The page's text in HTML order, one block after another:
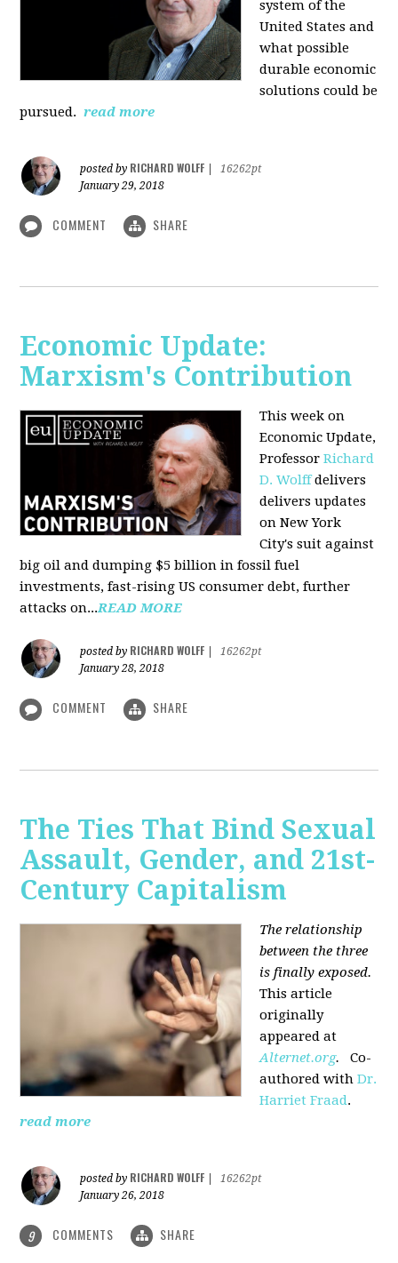
system of the
United States and
what possible
durable economic
solutions could be
pursued. read more
posted by RICHARD WOLFF
16262pt
January 29, 2018
COMMENT SHARE
Economic Update:
Marxism's Contribution
This week on
Economic Update,
ProfessorRichard
D. Wolffdelivers
delivers updates
on New York
City's suit against
big oil and dumping $5 billion in fossil fuel
investments, fast-rising US consumer debt, further
attacks on...READ MORE
posted by RICHARD WOLFF
16262pt
January 28, 2018
COMMENT SHARE
The Ties That Bind Sexual
Assault, Gender, and 21st-
Century Capitalism
The relationship
between the three
is finally exposed.
This article
originally
appeared at
Alternet.org.Co-
authored withDr.
Harriet Fraad.
read more
posted by RICHARD WOLFF
16262pt
January 26, 2018
9 COMMENTS SHARE